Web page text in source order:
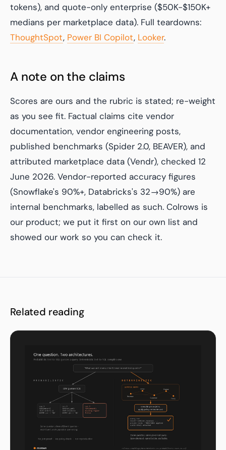
tokens), and quote-only enterprise ($50K-$150K+
medians per marketplace data). Full teardowns:
ThoughtSpot, Power BI Copilot, Looker.
A note on the claims
Scores are ours and the rubric is stated; re-weight
as you see fit. Factual claims cite vendor
documentation, vendor engineering posts,
published benchmarks (Spider 2.0, BEAVER), and
attributed marketplace data (Vendr), checked 12
June 2026. Vendor-reported accuracy figures
(Snowflake's 90%+, Databricks's 32→90%) are
internal benchmarks, labelled as such. Colrows is
our product; we put it first on our own list and
showed our work so you can check it.
Related reading